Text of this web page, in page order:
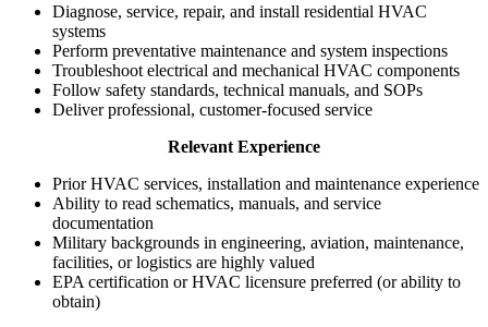
Diagnose, service, repair, and install residential HVAC
systems
Perform preventative maintenance and system inspections
Troubleshoot electrical and mechanical HVAC components
Follow safety standards, technical manuals, and SOPs
Deliver professional, customer‑focused service
Relevant Experience
Prior HVAC services, installation and maintenance experience
Ability to read schematics, manuals, and service
documentation
Military backgrounds in engineering, aviation, maintenance,
facilities, or logistics are highly valued
EPA certification or HVAC licensure preferred (or ability to
obtain)